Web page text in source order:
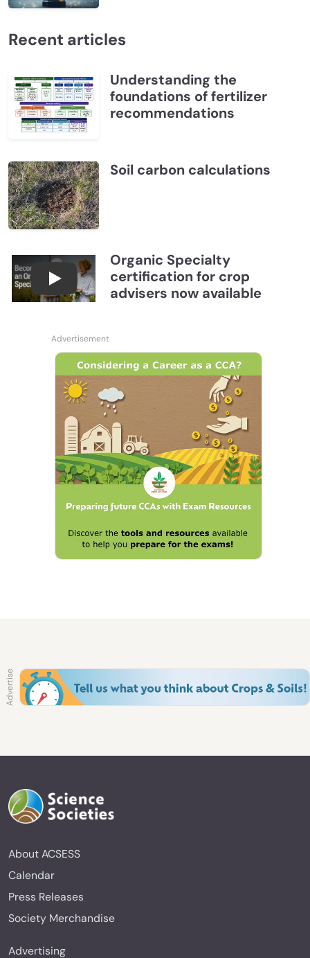
Recent articles
Understanding the
foundations of fertilizer
recommendations
Soil carbon calculations
Become a CCA Organic Specialist (OSp)
Organic Specialty
certification for crop
advisers now available
About ACSESS
Calendar
Press Releases
Society Merchandise
Advertising